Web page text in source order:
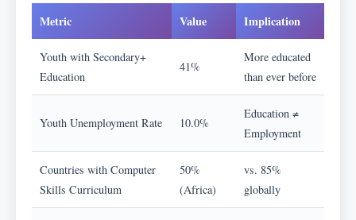
Metric Value Implication
Youth with Secondary+
Education
41%
More educated
than ever before
Youth Unemployment Rate 10.0%
Education ≠
Employment
Countries with Computer
Skills Curriculum
50%
(Africa)
vs. 85%
globally